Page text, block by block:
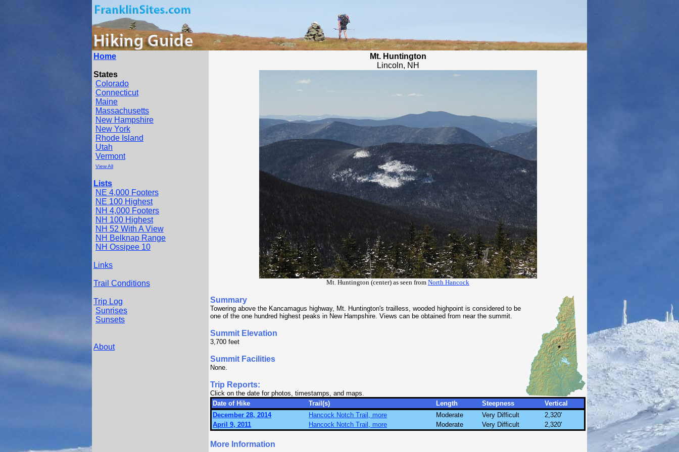
Home
States
Colorado
Connecticut
Maine
Massachusetts
New Hampshire
New York
Rhode Island
Utah
Vermont
View All
Lists
NE 4,000 Footers
NE 100 Highest
NH 4,000 Footers
NH 100 Highest
NH 52 With A View
NH Belknap Range
NH Ossipee 10
Links
Trail Conditions
Trip Log
Sunrises
Sunsets
About
Mt. Huntington
Lincoln, NH
Mt. Huntington (center) as seen from North Hancock
Summary
Towering above the Kancamagus highway, Mt. Huntington's trailless, wooded highpoint is considered to be
one of the one hundred highest peaks in New Hampshire. Views can be obtained from near the summit.
Summit Elevation
3,700 feet
Summit Facilities
None.
Trip Reports:
Click on the date for photos, timestamps, and maps.
Date of Hike
Trail(s) Length Steepness
Vertical
December 28, 2014
Hancock Notch Trail, more Moderate Very Difficult
2,320'
April 9, 2011
Hancock Notch Trail, more Moderate Very Difficult 2,320'
More Information